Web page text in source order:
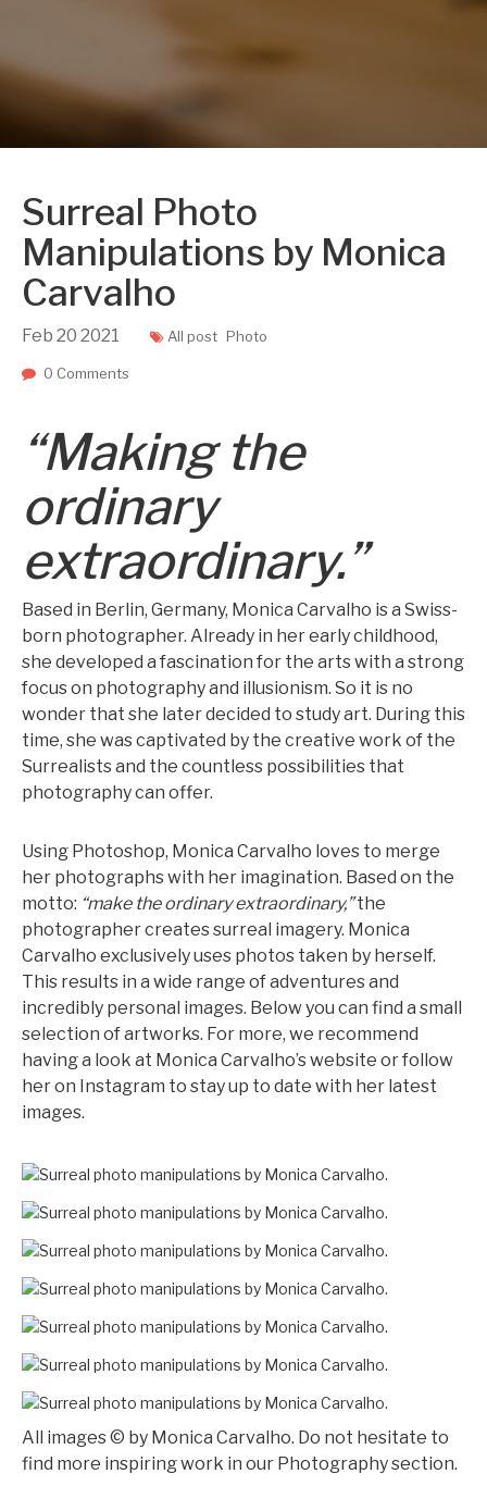
Surreal Photo
Manipulations by Monica
Carvalho
Feb 20 2021 All post Photo
0 Comments
“Making the
ordinary
extraordinary.”
Based in Berlin, Germany, Monica Carvalho is a Swiss-
born photographer. Already in her early childhood,
she developed a fascination for the arts with a strong
focus on photography and illusionism. So it is no
wonder that she later decided to study art. During this
time, she was captivated by the creative work of the
Surrealists and the countless possibilities that
photography can offer.
Using Photoshop, Monica Carvalho loves to merge
her photographs with her imagination. Based on the
motto: “make the ordinary extraordinary,”the
photographer creates surreal imagery. Monica
Carvalho exclusively uses photos taken by herself.
This results in a wide range of adventures and
incredibly personal images. Below you can find a small
selection of artworks. For more, we recommend
having a look at Monica Carvalho’s website or follow
her on Instagram to stay up to date with her latest
images.
All images © by Monica Carvalho. Do not hesitate to
find more inspiring work in our Photography section.